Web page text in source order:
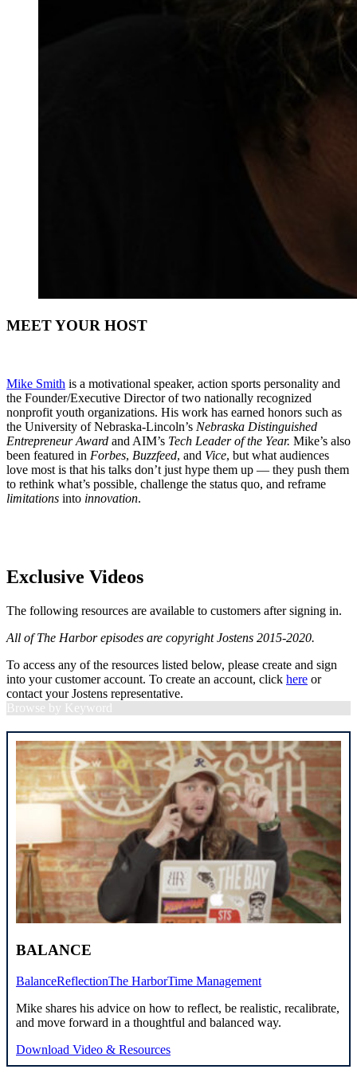
MEET YOUR HOST
Mike Smith is a motivational speaker, action sports personality and
the Founder/Executive Director of two nationally recognized
nonprofit youth organizations. His work has earned honors such as
the University of Nebraska-Lincoln’s Nebraska Distinguished
Entrepreneur Award and AIM’s Tech Leader of the Year. Mike’s also
been featured in Forbes, Buzzfeed, and Vice, but what audiences
love most is that his talks don’t just hype them up — they push them
to rethink what’s possible, challenge the status quo, and reframe
limitations into innovation.
Exclusive Videos
The following resources are available to customers after signing in.
All of The Harbor episodes are copyright Jostens 2015-2020.
To access any of the resources listed below, please create and sign
into your customer account. To create an account, click here or
contact your Jostens representative.
Browse by Keyword
BALANCE
BalanceReflectionThe HarborTime Management
Mike shares his advice on how to reflect, be realistic, recalibrate,
and move forward in a thoughtful and balanced way.
Download Video & Resources